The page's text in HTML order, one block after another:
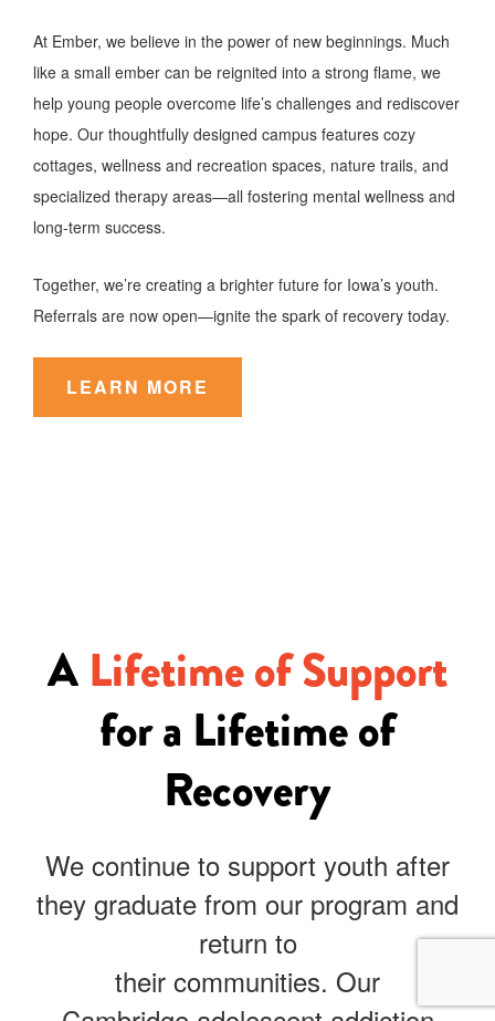
At Ember, we believe in the power of new beginnings. Much
like a small ember can be reignited into a strong flame, we
help young people overcome life’s challenges and rediscover
hope. Our thoughtfully designed campus features cozy
cottages, wellness and recreation spaces, nature trails, and
specialized therapy areas—all fostering mental wellness and
long-term success.
Together, we’re creating a brighter future for Iowa’s youth.
Referrals are now open—ignite the spark of recovery today.
LEARN MORE
A Lifetime of Support
for a Lifetime of
Recovery
We continue to support youth after
they graduate from our program and
return to
their communities. Our